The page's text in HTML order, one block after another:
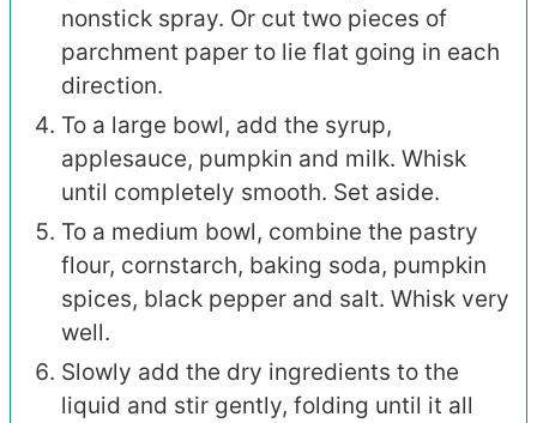
nonstick spray. Or cut two pieces of
parchment paper to lie flat going in each
direction.
To a large bowl, add the syrup,
applesauce, pumpkin and milk. Whisk
until completely smooth. Set aside.
To a medium bowl, combine the pastry
flour, cornstarch, baking soda, pumpkin
spices, black pepper and salt. Whisk very
well.
Slowly add the dry ingredients to the
liquid and stir gently, folding until it all